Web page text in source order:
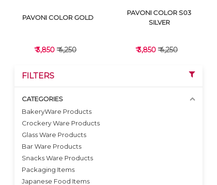
VIEW DETAILS
PAVONI COLOR GOLD
₹ 3,850 ₹ 4,250
PAVONI COLOR S03
SILVER
₹ 3,850 ₹ 4,250
FILTERS
CATEGORIES
BakeryWare Products
Crockery Ware Products
Glass Ware Products
Bar Ware Products
Snacks Ware Products
Packaging Items
Japanese Food Items